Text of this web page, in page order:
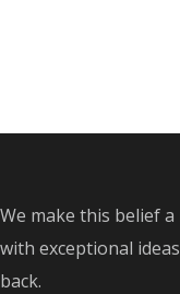
We make this belief
with exceptional
back.